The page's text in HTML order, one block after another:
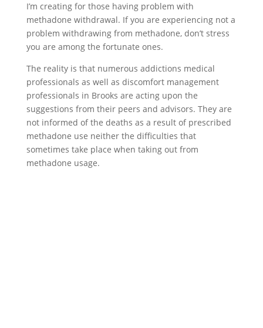
I’m creating for those having problem with
methadone withdrawal. If you are experiencing not a
problem withdrawing from methadone, don’t stress
you are among the fortunate ones.
The reality is that numerous addictions medical
professionals as well as discomfort management
professionals in Brooks are acting upon the
suggestions from their peers and advisors. They are
not informed of the deaths as a result of prescribed
methadone use neither the difficulties that
sometimes take place when taking out from
methadone usage.